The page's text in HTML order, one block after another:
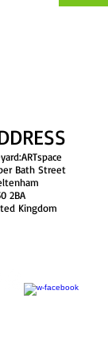
Bath Street
2BA
Kingdom